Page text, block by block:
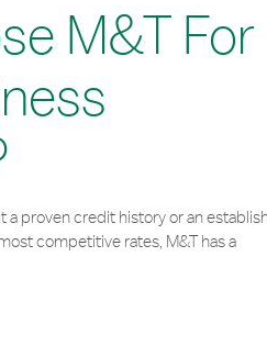
M&T For
a proven credit history or an
competitive rates, M&T has a